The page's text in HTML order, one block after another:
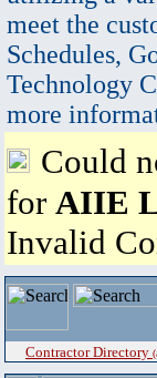
meet the
Schedules,
Technology
more
Could
for AIIE
Invalid
Contractor Directory